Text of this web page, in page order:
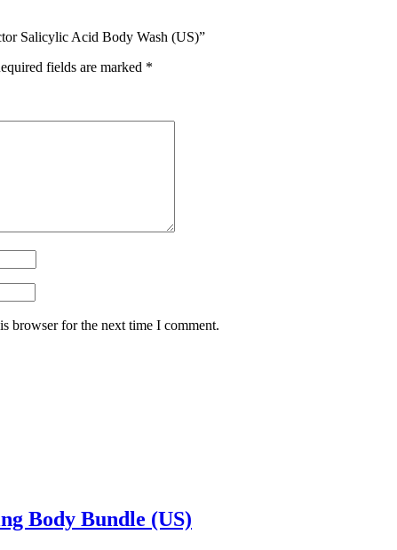
Salicylic Acid Body Wash (US)”
fields are marked *
browser for the next time I comment.
Body Bundle (US)